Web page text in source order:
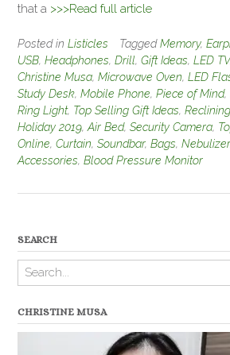
that a >>>Read full article
Posted in Listicles TaggedMemory,
USB, Headphones, Drill, Gift Ideas, LED TV
Christine Musa, Microwave Oven, LED
Study Desk, Mobile Phone, Piece of Mind,
Ring Light, Top Selling Gift Ideas,
Holiday 2019, Air Bed, Security Camera,
Online, Curtain, Soundbar, Bags, Nebulizer
Accessories, Blood Pressure Monitor
SEARCH
CHRISTINE MUSA